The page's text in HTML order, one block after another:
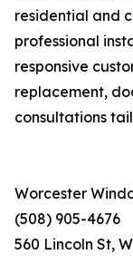
residential and
professional
responsive
replacement,
consultations
Worcester
(508) 905-4676
560 Lincoln St,